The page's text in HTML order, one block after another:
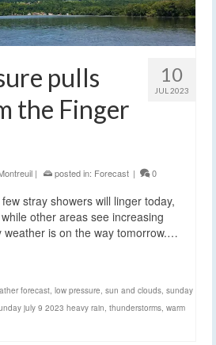
10
JUL 2023
pulls
the Finger
| posted in: Forecast | 0
stray showers will linger today,
other areas see increasing
weather is on the way tomorrow.…
forecast, low pressure, sun and clouds, sunday
july 9 2023 heavy rain, thunderstorms, warm